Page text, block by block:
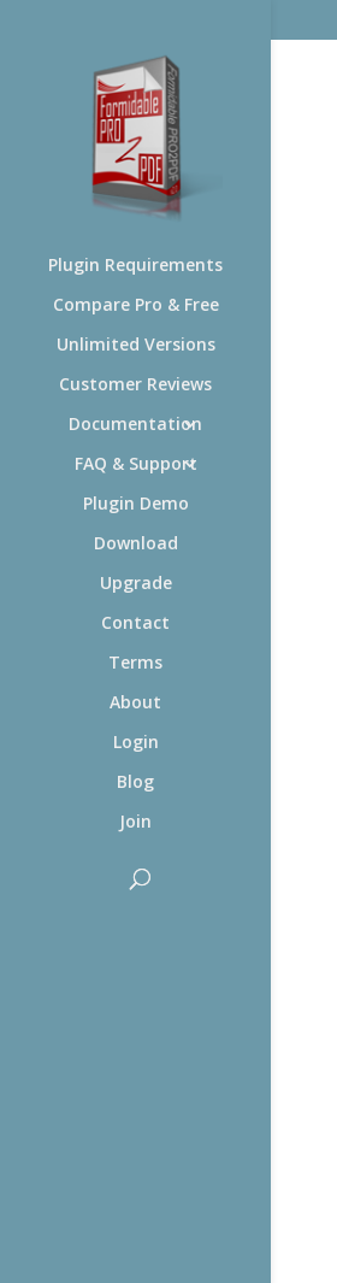
Plugin Requirements
Compare Pro & Free
Unlimited Versions
Customer Reviews
Documentation
FAQ & Support
Plugin Demo
Download
Upgrade
Contact
Terms
About
Login
Blog
Join